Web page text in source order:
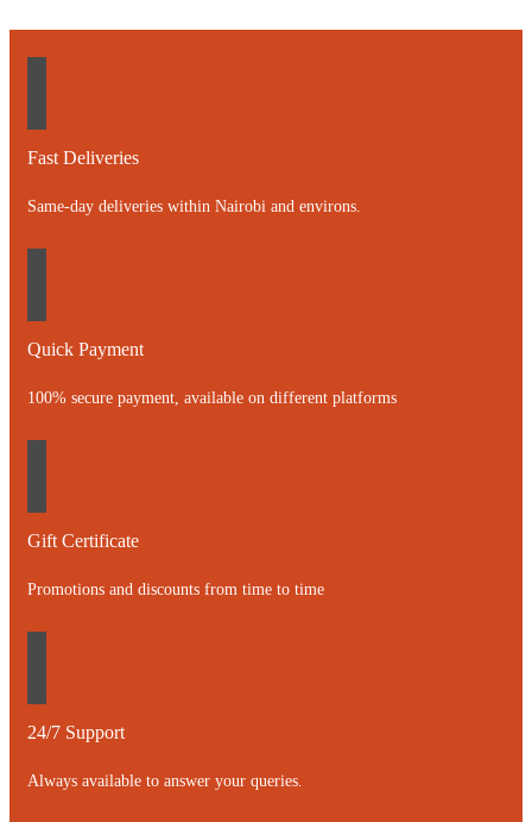
Fast Deliveries
Same-day deliveries within Nairobi and environs.
Quick Payment
100% secure payment, available on different platforms
Gift Certificate
Promotions and discounts from time to time
24/7 Support
Always available to answer your queries.